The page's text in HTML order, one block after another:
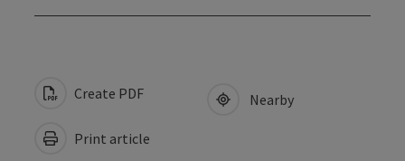
Create PDF
Print article
Nearby